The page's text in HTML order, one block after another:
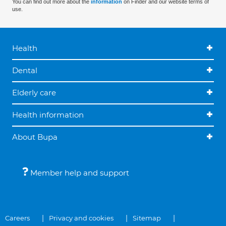
You can find out more about the information on Finder and our website terms of
use.
Health
Dental
Elderly care
Health information
About Bupa
Member help and support
Careers Privacy and cookies
Sitemap